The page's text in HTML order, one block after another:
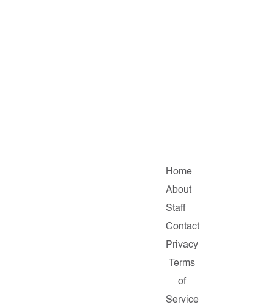
Home
About
Staff
Contact
Privacy
Terms
of
Service